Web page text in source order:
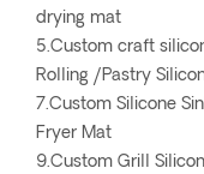
drying mat
5.Custom craft
Rolling /Pastry
7.Custom
Fryer Mat
9.Custom Grill